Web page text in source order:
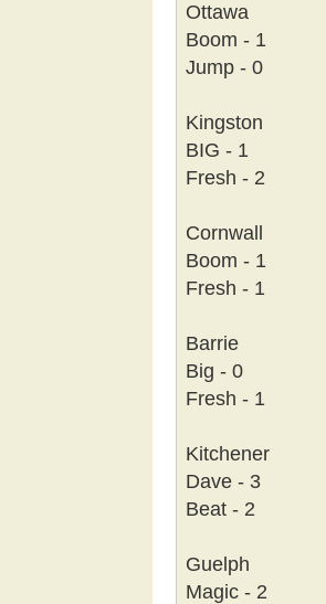
Ottawa
Boom - 1
Jump - 0
Kingston
BIG - 1
Fresh - 2
Cornwall
Boom - 1
Fresh - 1
Barrie
Big - 0
Fresh - 1
Kitchener
Dave - 3
Beat - 2
Guelph
Magic - 2